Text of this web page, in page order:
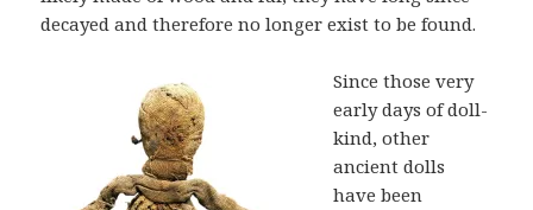
decayed and therefore no longer exist to be found.
Since those very
early days of doll-
kind, other
ancient dolls
have been